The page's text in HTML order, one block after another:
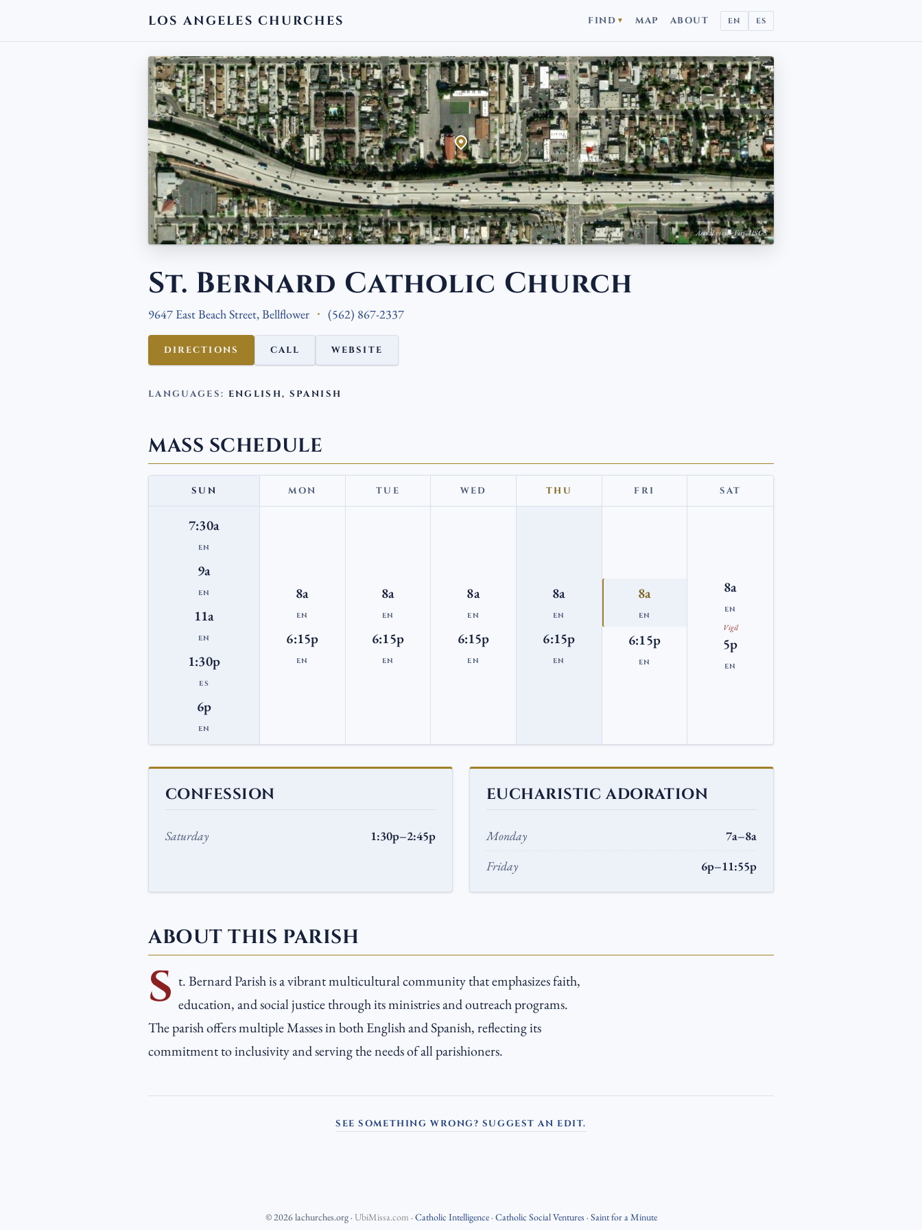
LOS ANGELES CHURCHES FIND ▼ MAP ABOUT EN ES
Aerial view · Esri, USGS
St. Bernard Catholic Church
9647 East Beach Street, Bellflower (562) 867-2337
DIRECTIONS CALL WEBSITE
LANGUAGES: ENGLISH, SPANISH
MASS SCHEDULE
SUN
7:30a
EN
9a
EN
11a
EN
1:30p
ES
6p
EN
MON
8a
EN
6:15p
EN
TUE
8a
EN
6:15p
EN
WED
8a
EN
6:15p
EN
THU
8a
EN
6:15p
EN
FRI
8a
EN
6:15p
EN
SAT
8a
EN
Vigil
5p
EN
CONFESSION
Saturday 1:30p–2:45p
EUCHARISTIC ADORATION
Monday
7a–8a
Friday
6p–11:55p
ABOUT THIS PARISH
S t. Bernard Parish is a vibrant multicultural community that emphasizes faith,
education, and social justice through its ministries and outreach programs.
The parish offers multiple Masses in both English and Spanish, reflecting its
commitment to inclusivity and serving the needs of all parishioners.
SEE SOMETHING WRONG? SUGGEST AN EDIT.
© 2026lachurches.org· UbiMissa.com · Catholic Intelligence· Catholic Social Ventures · Saint for a Minute